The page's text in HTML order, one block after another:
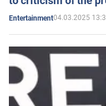
Entertainment04.03.2025